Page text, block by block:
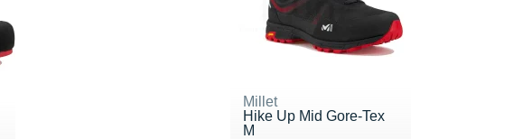
Millet
Hike Up Mid Gore-Tex
M